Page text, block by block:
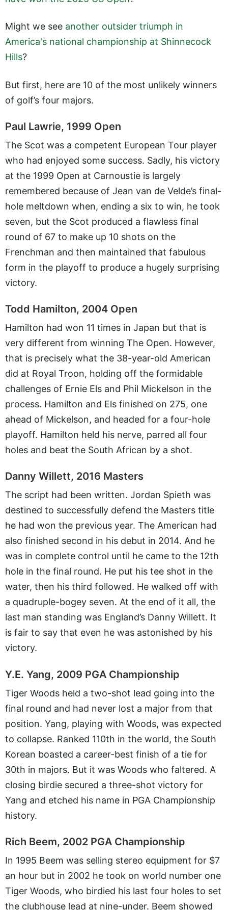
Might we see another outsider triumph in
America's national championship at Shinnecock
Hills?
But first, here are 10 of the most unlikely winners
of golf’s four majors.
Paul Lawrie, 1999 Open
The Scot was a competent European Tour player
who had enjoyed some success. Sadly, his victory
at the 1999 Open at Carnoustie is largely
remembered because of Jean van de Velde’s final-
hole meltdown when, ending a six to win, he took
seven, but the Scot produced a flawless final
round of 67 to make up 10 shots on the
Frenchman and then maintained that fabulous
form in the playoff to produce a hugely surprising
victory.
Todd Hamilton, 2004 Open
Hamilton had won 11 times in Japan but that is
very different from winning The Open. However,
that is precisely what the 38-year-old American
did at Royal Troon, holding off the formidable
challenges of Ernie Els and Phil Mickelson in the
process. Hamilton and Els finished on 275, one
ahead of Mickelson, and headed for a four-hole
playoff. Hamilton held his nerve, parred all four
holes and beat the South African by a shot.
Danny Willett, 2016 Masters
The script had been written. Jordan Spieth was
destined to successfully defend the Masters title
he had won the previous year. The American had
also finished second in his debut in 2014. And he
was in complete control until he came to the 12th
hole in the final round. He put his tee shot in the
water, then his third followed. He walked off with
a quadruple-bogey seven. At the end of it all, the
last man standing was England’s Danny Willett. It
is fair to say that even he was astonished by his
victory.
Y.E. Yang, 2009 PGA Championship
Tiger Woods held a two-shot lead going into the
final round and had never lost a major from that
position. Yang, playing with Woods, was expected
to collapse. Ranked 110th in the world, the South
Korean boasted a career-best finish of a tie for
30th in majors. But it was Woods who faltered. A
closing birdie secured a three-shot victory for
Yang and etched his name in PGA Championship
history.
Rich Beem, 2002 PGA Championship
In 1995 Beem was selling stereo equipment for $7
an hour but in 2002 he took on world number one
Tiger Woods, who birdied his last four holes to set
the clubhouse lead at nine-under. Beem showed